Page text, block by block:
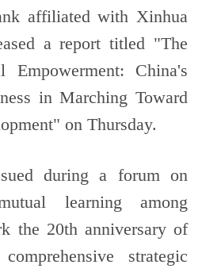
affiliated with Xinhua
a report titled "The
China's
in Marching Toward
on Thursday.
during a forum on
learning among
the 20th anniversary of
strategic